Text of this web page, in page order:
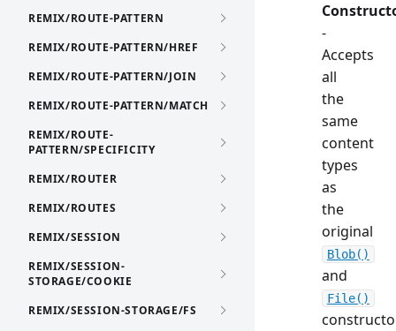
REMIX/ROUTE-PATTERN
REMIX/ROUTE-PATTERN/HREF
REMIX/ROUTE-PATTERN/JOIN
REMIX/ROUTE-PATTERN/MATCH
REMIX/ROUTE-
PATTERN/SPECIFICITY
REMIX/ROUTER
REMIX/ROUTES
REMIX/SESSION
REMIX/SESSION-
STORAGE/COOKIE
REMIX/SESSION-STORAGE/FS
-
Accepts
all
the
same
content
types
as
the
original
Blob()
and
File()